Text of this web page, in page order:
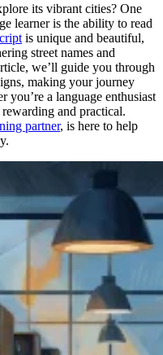
its vibrant cities? One
learner is the ability to read
is unique and beautiful,
street names and
we’ll guide you through
making your journey
you’re a language enthusiast
and practical.
partner, is here to help